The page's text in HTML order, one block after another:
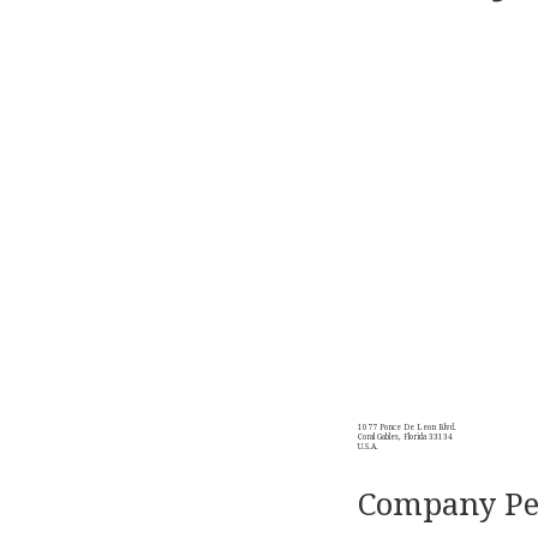
1077 Ponce De Leon Blvd.
Coral Gables, Florida 33134
U.S.A.
Company